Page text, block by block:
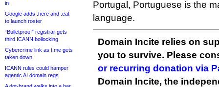
in
Google adds .here and .eat
to launch roster
“Bulletproof” registrar gets
third ICANN bollocking
Cybercrime link as t.me gets
taken down
ICANN rules could hamper
agentic AI domain regs
Portugal, Portuguese is the
language.
Domain Incite relies on
you to survive. Please
or recurring donation via
Domain Incite, the